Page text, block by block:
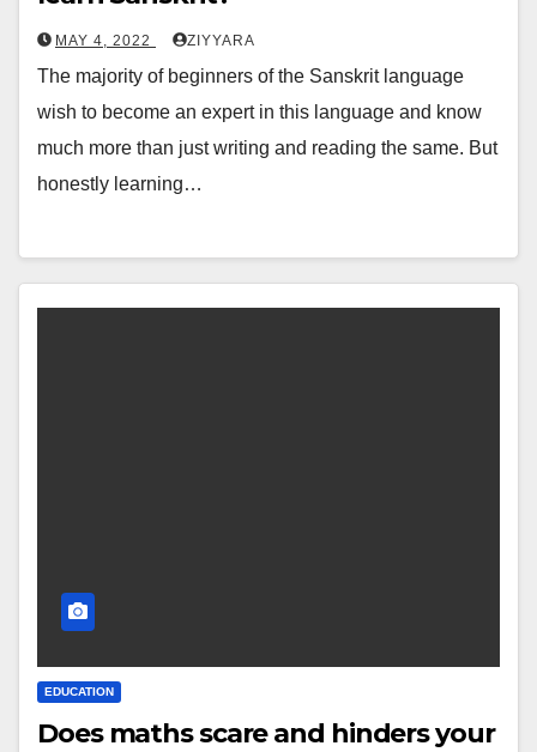
MAY 4, 2022 ZIYYARA
The majority of beginners of the Sanskrit language
wish to become an expert in this language and know
much more than just writing and reading the same. But
honestly learning…
EDUCATION
Does maths scare and hinders your